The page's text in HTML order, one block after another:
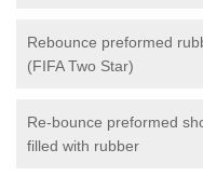
Rebounce preformed
(FIFA Two Star)
Re-bounce preformed
filled with rubber